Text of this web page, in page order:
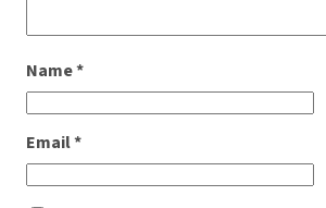
Name*
Email*